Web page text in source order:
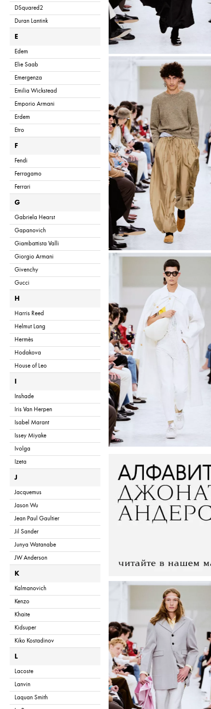
DSquared2
Duran Lantink
E
Edem
Elie Saab
Emergenza
Emilia Wickstead
Emporio Armani
Erdem
Etro
F
Fendi
Ferragamo
Ferrari
G
Gabriela Hearst
Gapanovich
Giambattista Valli
Giorgio Armani
Givenchy
Gucci
H
Harris Reed
Helmut Lang
Hermès
Hodakova
House of Leo
Inshade
Iris Van Herpen
Isabel Marant
Issey Miyake
Ivolga
Izeta
J
Jacquemus
Jason Wu
Jean Paul Gaultier
Jil Sander
Junya Watanabe
JW Anderson
K
Kalmanovich
Kenzo
Khaite
Kidsuper
Kiko Kostadinov
L
Lacoste
Lanvin
Laquan Smith